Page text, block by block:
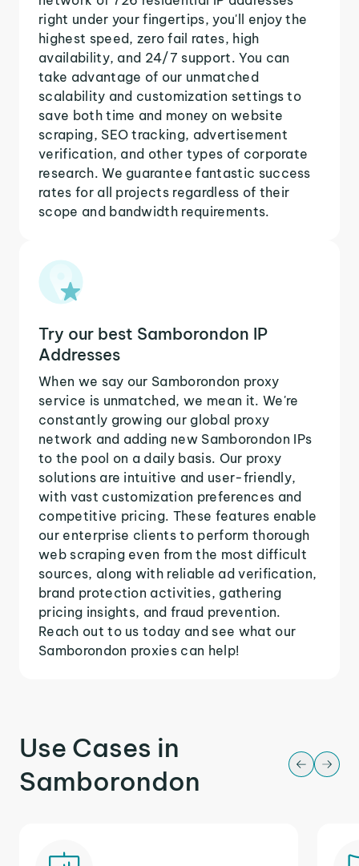
right under your fingertips, you'll enjoy the
highest speed, zero fail rates, high
availability, and 24/7 support. You can
take advantage of our unmatched
scalability and customization settings to
save both time and money on website
scraping, SEO tracking, advertisement
verification, and other types of corporate
research. We guarantee fantastic success
rates for all projects regardless of their
scope and bandwidth requirements.
Try our best Samborondon IP
Addresses
When we say our Samborondon proxy
service is unmatched, we mean it. We're
constantly growing our global proxy
network and adding new Samborondon IPs
to the pool on a daily basis. Our proxy
solutions are intuitive and user-friendly,
with vast customization preferences and
competitive pricing. These features enable
our enterprise clients to perform thorough
web scraping even from the most difficult
sources, along with reliable ad verification,
brand protection activities, gathering
pricing insights, and fraud prevention.
Reach out to us today and see what our
Samborondon proxies can help!
Use Cases in
Samborondon